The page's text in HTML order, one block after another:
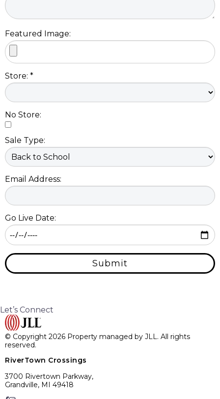
Featured Image:
Store: *
No Store:
Sale Type:
Email Address:
Go Live Date:
Submit
Let’s Connect
© Copyright 2026 Property managed by JLL. All rights
reserved.
RiverTown Crossings
3700 Rivertown Parkway,
Grandville, MI 49418